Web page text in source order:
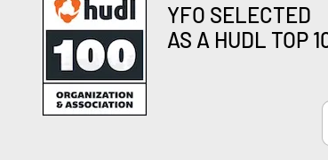
YFO SELECTED
AS A HUDL TOP